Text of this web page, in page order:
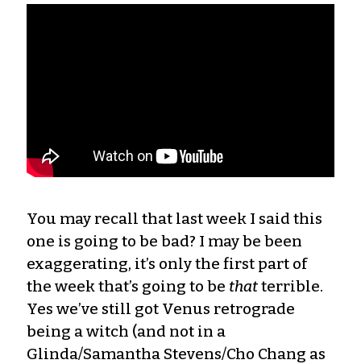
You may recall that last week I said this
one is going to be bad? I may be been
exaggerating, it’s only the first part of
the week that’s going to be thatterrible.
Yes we’ve still got Venus retrograde
being a witch (and not in a
Glinda/Samantha Stevens/Cho Chang as